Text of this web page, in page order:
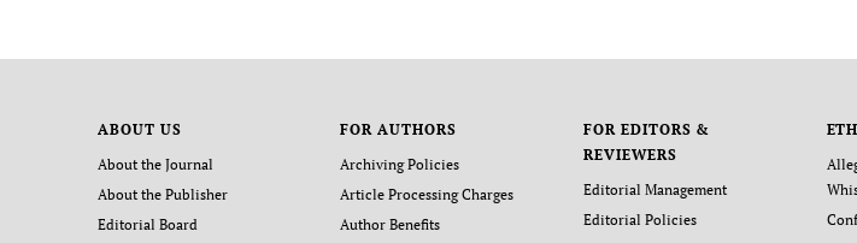
ABOUT US
About the Journal
About the Publisher
Editorial Board
FOR AUTHORS
Archiving Policies
Article Processing Charges
Author Benefits
FOR EDITORS &
REVIEWERS
Editorial Management
Editorial Policies